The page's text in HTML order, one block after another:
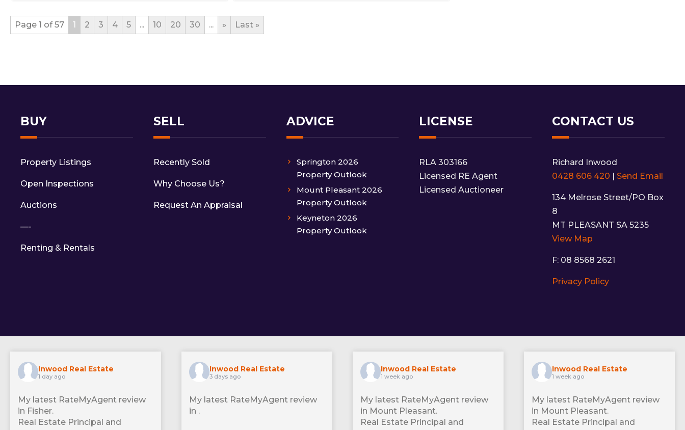
Page 1 of 57 1 2 3 4 5 ... 10 20 30 ... » Last »
BUY
Property Listings
Open Inspections
Auctions
—-
Renting & Rentals
SELL
Recently Sold
Why Choose Us?
Request An Appraisal
ADVICE
Springton 2026
Property Outlook
Mount Pleasant 2026
Property Outlook
Keyneton 2026
Property Outlook
LICENSE
RLA 303166
Licensed RE Agent
Licensed Auctioneer
CONTACT US
Richard Inwood
0428 606 420 | Send Email
134 Melrose Street/PO Box
8
MT PLEASANT SA 5235
View Map
F: 08 8568 2621
Privacy Policy
Inwood Real Estate
1 day ago
My latest RateMyAgent review
in Fisher.
Real Estate Principal and
Inwood Real Estate
3 days ago
My latest RateMyAgent review
in .
Inwood Real Estate
1 week ago
My latest RateMyAgent review
in Mount Pleasant.
Real Estate Principal and
Inwood Real Estate
1 week ago
My latest RateMyAgent review
in Mount Pleasant.
Real Estate Principal and